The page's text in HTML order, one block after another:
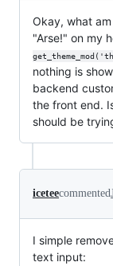
Okay, what
"Arse!" on my
nothing is
backend
the front end.
should be
iceteecommented
I simple
text input: